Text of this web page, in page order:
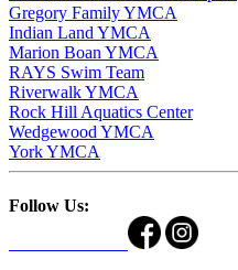
Gregory Family YMCA
Indian Land YMCA
Marion Boan YMCA
RAYS Swim Team
Riverwalk YMCA
Rock Hill Aquatics Center
Wedgewood YMCA
York YMCA
Follow Us: